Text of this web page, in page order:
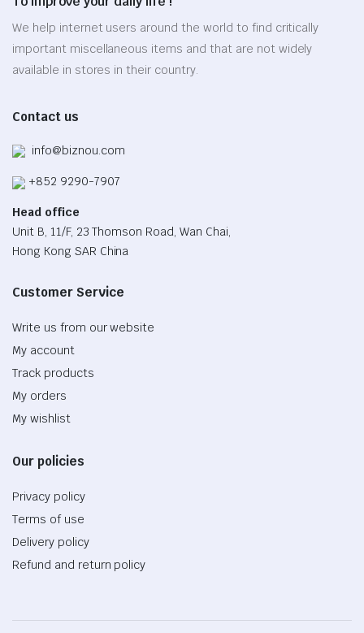
may
be
chosen
on
page
We help internet users around the world to find critically
important miscellaneous items and that are not widely
available in stores in their country.
Contact us
info@biznou.com
+852 9290-7907
Head office
Unit B, 11/F, 23 Thomson Road, Wan Chai,
Hong Kong SAR China
Customer Service
Write us from our website
My account
Track products
My orders
My wishlist
Our policies
Privacy policy
Terms of use
Delivery policy
Refund and return policy